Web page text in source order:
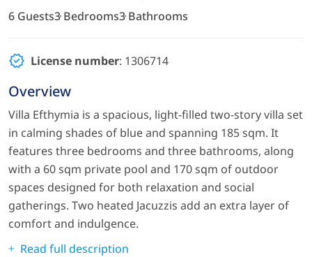
6 Guests3 Bedrooms3 Bathrooms
License number: 1306714
Overview
Villa Efthymia is a spacious, light-filled two-story villa set
in calming shades of blue and spanning 185 sqm. It
features three bedrooms and three bathrooms, along
with a 60 sqm private pool and 170 sqm of outdoor
spaces designed for both relaxation and social
gatherings. Two heated Jacuzzis add an extra layer of
comfort and indulgence.
Read full description